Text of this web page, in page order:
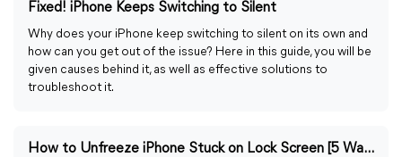
Fixed! iPhone Keeps Switching to Silent
Why does your iPhone keep switching to silent on its own and
how can you get out of the issue? Here in this guide, you will be
given causes behind it, as well as effective solutions to
troubleshoot it.
How to Unfreeze iPhone Stuck on Lock Screen [5 Ways]